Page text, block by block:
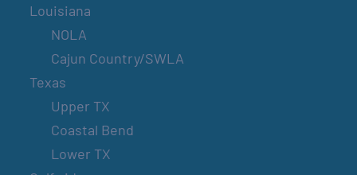
Louisiana
NOLA
Cajun Country/SWLA
Texas
Upper TX
Coastal Bend
Lower TX